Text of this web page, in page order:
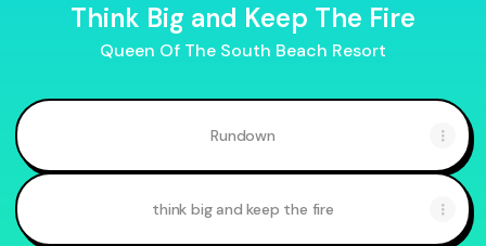
Think Big and Keep The Fire
Queen Of The South Beach Resort
Rundown
think big and keep the fire